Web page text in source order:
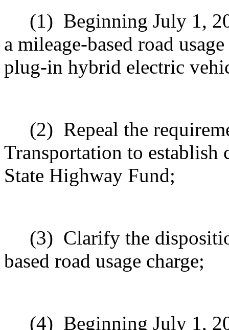
(1) Beginning July 1,
a mileage-based road
plug-in hybrid electric
(2) Repeal the
Transportation to establish
State Highway Fund;
(3) Clarify the
based road usage charge;
(4) Beginning July 1,